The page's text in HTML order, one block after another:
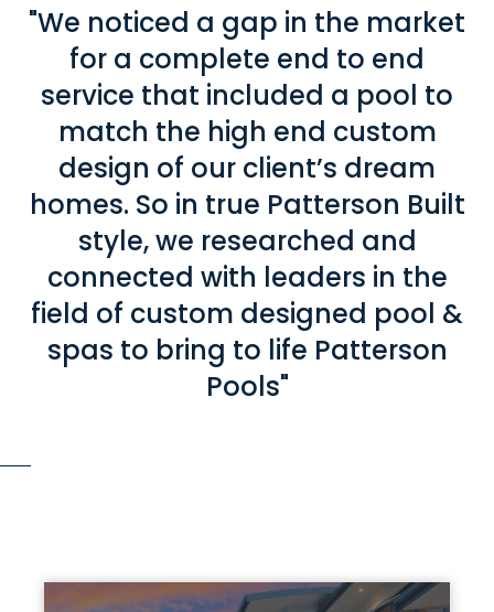
"We noticed a gap in the market
for a complete end to end
service that included a pool to
match the high end custom
design of our client’s dream
homes. So in true Patterson Built
style, we researched and
connected with leaders in the
field of custom designed pool &
spas to bring to life Patterson
Pools"